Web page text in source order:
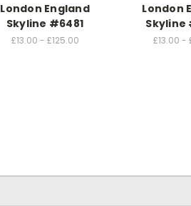
London England
Skyline #6481
£13.00 - £125.00
London
Skyline
£13.00 -